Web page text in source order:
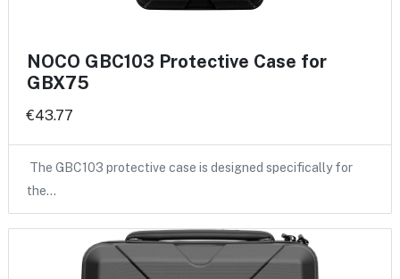
NOCO GBC103 Protective Case for
GBX75
€43.77
The GBC103 protective case is designed specifically for
the…